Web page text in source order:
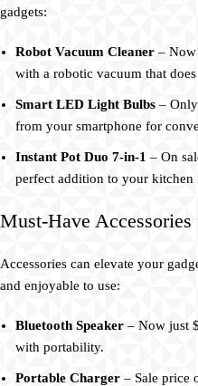
gadgets:
Robot Vacuum Cleaner – Now
with a robotic vacuum that
Smart LED Light Bulbs –
from your smartphone for
Instant Pot Duo 7-in-1 – On
perfect addition to your kitchen
Must-Have
Accessories can elevate your
and enjoyable to use:
Bluetooth Speaker– Now just
with portability.
Portable Charger – Sale price